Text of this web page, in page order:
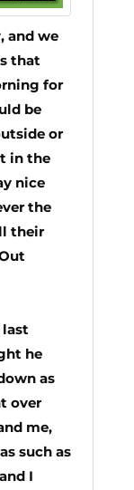
and we
that
for
be
or
in the
nice
the
their
last
he
as
over
me,
such as
I